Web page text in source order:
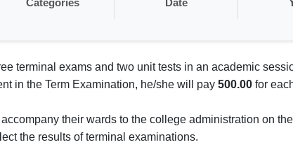
Categories Date
terminal exams and two unit tests in an academic
in the Term Examination, he/she will pay 500.00 for
their wards to the college administration on
the results of terminal examinations.